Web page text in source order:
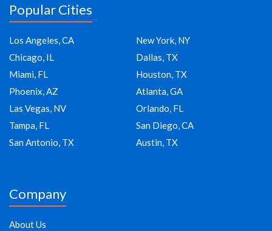
Popular Cities
Los Angeles, CA
New York, NY
Chicago, IL
Dallas, TX
Miami, FL
Houston, TX
Phoenix, AZ
Atlanta, GA
Las Vegas, NV
Orlando, FL
Tampa, FL
San Diego, CA
San Antonio, TX
Austin, TX
Company
About Us